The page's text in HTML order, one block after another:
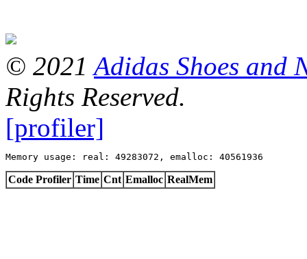
© 2021Adidas Shoes and
Rights Reserved.
[profiler]
Memory usage: real: 49283072, emalloc: 40561936
Code Profiler Time Cnt Emalloc RealMem